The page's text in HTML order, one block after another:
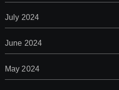
July 2024
June 2024
May 2024